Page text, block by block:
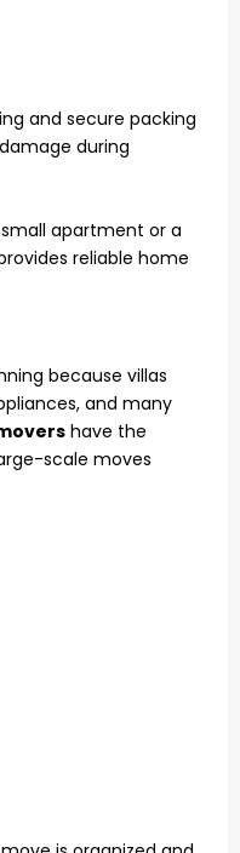
and secure packing
during
apartment or a
reliable home
because villas
and many
have the
scale moves